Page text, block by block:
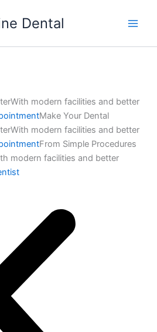
Dental
modern facilities and better
Make Your Dental
modern facilities and better
From Simple Procedures
modern facilities and better